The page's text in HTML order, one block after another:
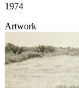
1974
Artwork